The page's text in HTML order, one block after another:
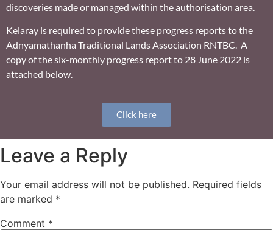
discoveries made or managed within the authorisation area.
Kelaray is required to provide these progress reports to the
Adnyamathanha Traditional Lands Association RNTBC. A
copy of the six-monthly progress report to 28 June 2022 is
attached below.
Click here
Leave a Reply
Your email address will not be published. Required fields
are marked *
Comment *